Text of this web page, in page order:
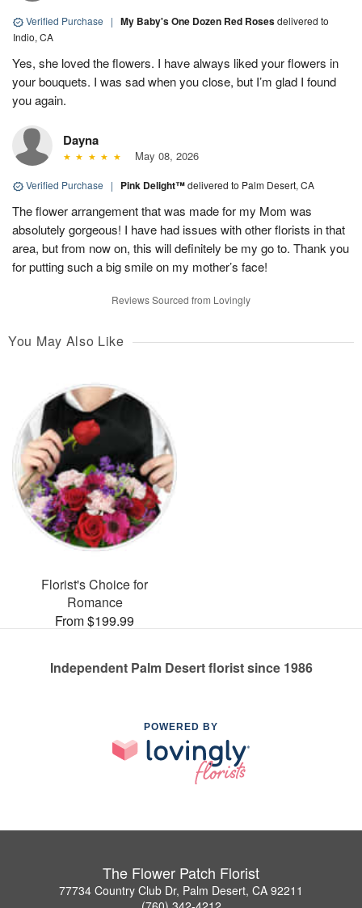
Verified Purchase | My Baby's One Dozen Red Rosesdelivered to
Indio, CA
Yes, she loved the flowers. I have always liked your flowers in
your bouquets. I was sad when you close, but I’m glad I found
you again.
Dayna
May 08, 2026
Verified Purchase | Pink Delight™delivered to Palm Desert, CA
The flower arrangement that was made for my Mom was
absolutely gorgeous! I have had issues with other florists in that
area, but from now on, this will definitely be my go to. Thank you
for putting such a big smile on my mother’s face!
Reviews Sourced from Lovingly
You May Also Like
Florist's Choice for
Romance
From $199.99
Independent Palm Desert florist since 1986
POWERED BY
The Flower Patch Florist
77734 Country Club Dr, Palm Desert, CA 92211